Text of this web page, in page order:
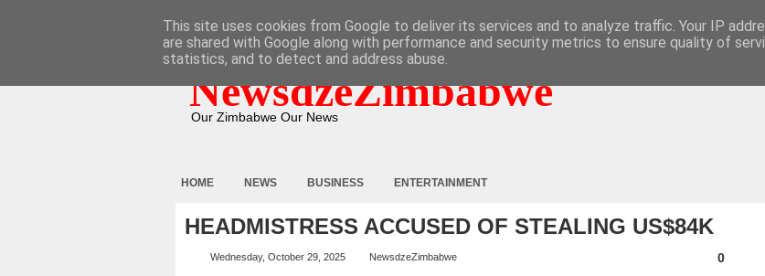
NewsdzeZimbabwe
Our Zimbabwe Our News
HOME NEWS BUSINESS ENTERTAINMENT
HEADMISTRESS ACCUSED OF STEALING US$84K
Wednesday, October 29, 2025 NewsdzeZimbabwe 0
This site uses cookies from Google to deliver its services and to analyze traffic. Your IP
are shared with Google along with performance and security metrics to ensure quality of
statistics, and to detect and address abuse.